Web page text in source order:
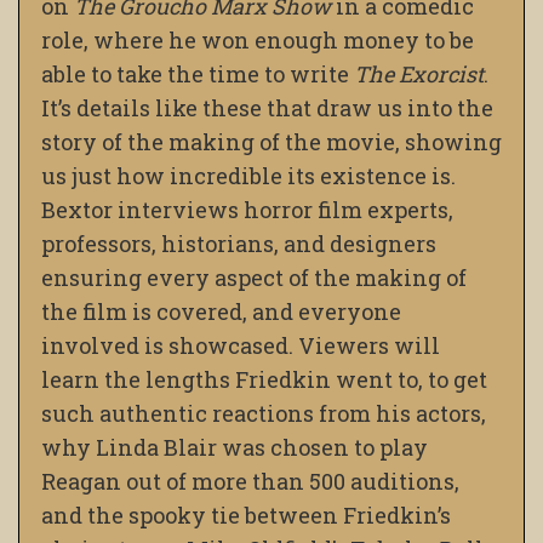
role, where he won enough money to be
able to take the time to write The Exorcist.
It’s details like these that draw us into the
story of the making of the movie, showing
us just how incredible its existence is.
Bextor interviews horror film experts,
professors, historians, and designers
ensuring every aspect of the making of
the film is covered, and everyone
involved is showcased. Viewers will
learn the lengths Friedkin went to, to get
such authentic reactions from his actors,
why Linda Blair was chosen to play
Reagan out of more than 500 auditions,
and the spooky tie between Friedkin’s